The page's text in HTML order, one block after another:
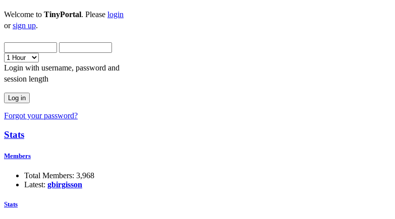
Welcome to TinyPortal. Please login
orsign up.
Login with username, password and
session length
Forgot your password?
Stats
Members
Total Members: 3,968
Latest: gbirgisson
Stats